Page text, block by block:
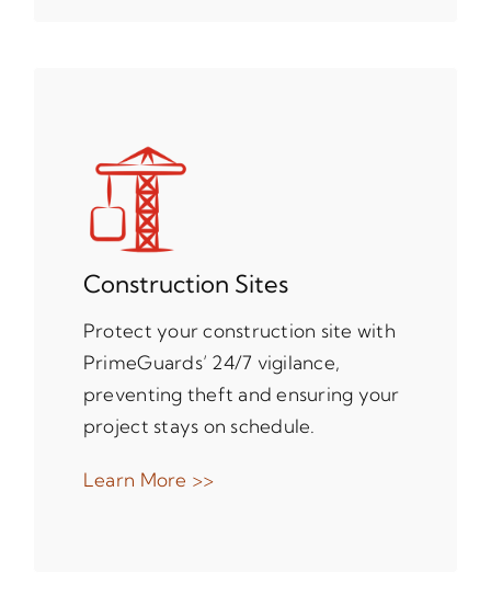
Construction Sites
Protect your construction site with
PrimeGuards’ 24/7 vigilance,
preventing theft and ensuring your
project stays on schedule.
Learn More >>